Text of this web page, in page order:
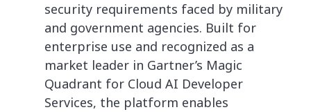
security requirements faced by military
and government agencies. Built for
enterprise use and recognized as a
market leader in Gartner’s Magic
Quadrant for Cloud AI Developer
Services, the platform enables